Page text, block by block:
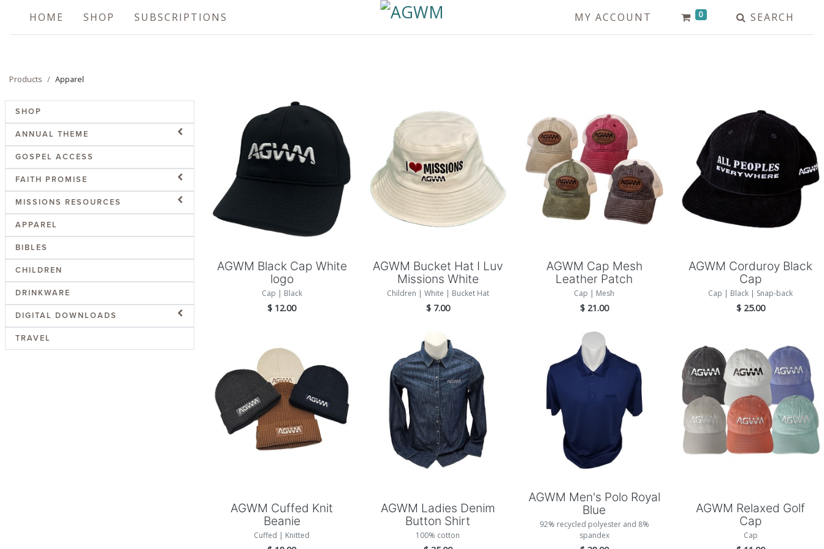
HOME SHOP SUBSCRIPTIONS MY ACCOUNT 0 SEARCH
Products Apparel
SHOP
ANNUAL THEME
GOSPEL ACCESS
FAITH PROMISE
MISSIONS RESOURCES
APPAREL
BIBLES
CHILDREN
DRINKWARE
DIGITAL DOWNLOADS
TRAVEL
AGWM Black Cap White
logo
Cap | Black
$ 12.00
Add to Cart
AGWM Bucket Hat I Luv
Missions White
Children | White | Bucket Hat
$ 7.00
Add to Cart
AGWM Cap Mesh
Leather Patch
Cap | Mesh
$ 21.00
Add to Cart
AGWM Corduroy Black
Cap
Cap | Black | Snap-back
$ 25.00
Add to Cart
AGWM Cuffed Knit
Beanie
Cuffed | Knitted
Add to Cart
AGWM Ladies Denim
Button Shirt
100% cotton
AGWM Men's Polo Royal
Blue
92% recycled polyester and 8%
spandex
Add to Cart
AGWM Relaxed Golf
Cap
Cap